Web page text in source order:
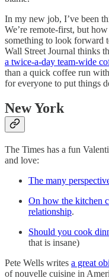
In my new job, I’ve been
We’re remote-first, but
something to look forward
Wall Street Journal thinks
a twice-a-day team-wide
than a quick coffee run
for everyone to put things
New York
The Times has a fun
and love:
The many
On how the kitchen
relationship.
Should you cook
that is insane)
Pete Wells writes a great
of nouvelle cuisine in